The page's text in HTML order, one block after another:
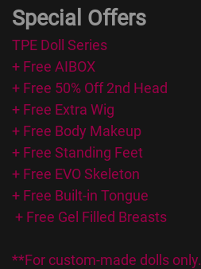
Special Offers
TPE Doll Series
+ Free AIBOX
+ Free 50% Off 2nd Head
+ Free Extra Wig
+ Free Body Makeup
+ Free Standing Feet
+ Free EVO Skeleton
+ Free Built-in Tongue
+ Free Gel Filled Breasts
**For custom-made dolls only.